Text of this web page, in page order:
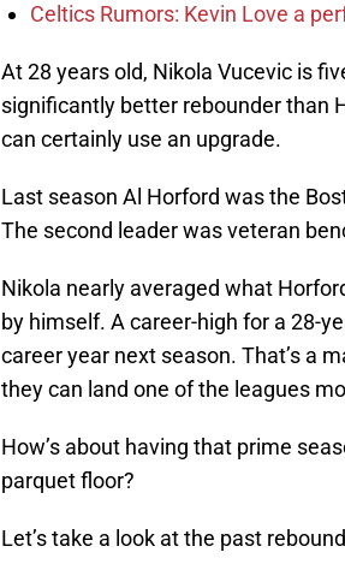
Celtics Rumors: Kevin Love a
At 28 years old, Nikola Vucevic is
significantly better rebounder than
can certainly use an upgrade.
Last season Al Horford was the
The second leader was veteran
Nikola nearly averaged what
by himself. A career-high for a 28-
career year next season. That’s a
they can land one of the leagues
How’s about having that prime
parquet floor?
Let’s take a look at the past